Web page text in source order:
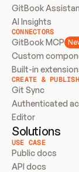
GitBook
AI Insights
CONNECTORS
GitBook MCP
Custom
Built-in
CREATE & PUBLISH
Git Sync
Authenticated
Editor
Solutions
USE CASE
Public docs
API docs